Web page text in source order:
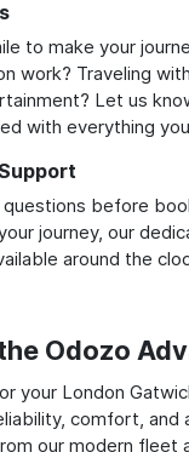
to make your
work? Traveling
Let us
with everything
before
journey, our
around the
Odozo
your London
comfort, and
our modern fleet